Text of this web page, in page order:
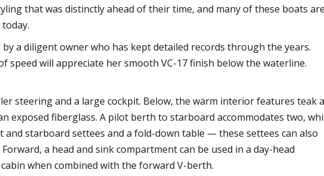
that was distinctly ahead of their time, and many of these boats are
a diligent owner who has kept detailed records through the years.
speed will appreciate her smooth VC-17 finish below the waterline.
steering and a large cockpit. Below, the warm interior features teak
exposed fiberglass. A pilot berth to starboard accommodates two,
starboard settees and a fold-down table — these settees can also
a head and sink compartment can be used in a day-head
when combined with the forward V-berth.